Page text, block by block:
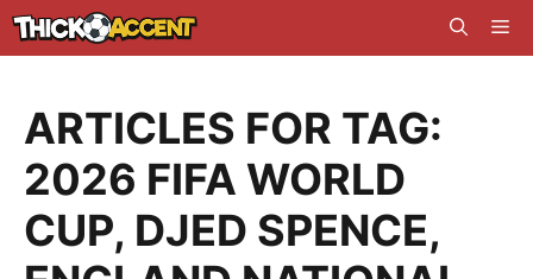
Skip
to
ARTICLES FOR TAG:
2026 FIFA WORLD
CUP, DJED SPENCE,